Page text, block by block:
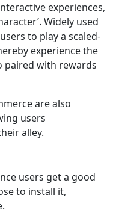
experiences,
Widely used
to play a scaled-
experience the
paired with rewards
are also
users
alley.
users get a good
to install it,